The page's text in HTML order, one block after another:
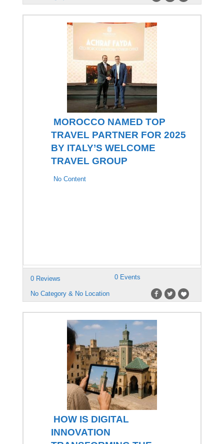
MOROCCO NAMED TOP
TRAVEL PARTNER FOR 2025
BY ITALY’S WELCOME
TRAVEL GROUP
No Content
0 Reviews 0 Events
No Category & No Location
HOW IS DIGITAL
INNOVATION